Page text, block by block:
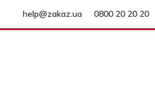
help@zakaz.ua 0800 20 20 20